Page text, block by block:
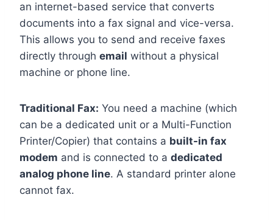
an internet-based service that converts
documents into a fax signal and vice-versa.
This allows you to send and receive faxes
directly through email without a physical
machine or phone line.
Traditional Fax: You need a machine (which
can be a dedicated unit or a Multi-Function
Printer/Copier) that contains a built-in fax
modem and is connected to a dedicated
analog phone line. A standard printer alone
cannot fax.